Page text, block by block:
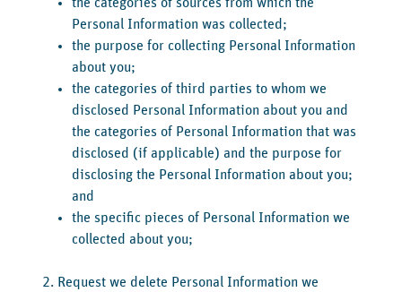
Personal Information was collected;
the purpose for collecting Personal Information
about you;
the categories of third parties to whom we
disclosed Personal Information about you and
the categories of Personal Information that was
disclosed (if applicable) and the purpose for
disclosing the Personal Information about you;
and
the specific pieces of Personal Information we
collected about you;
Request we delete Personal Information we